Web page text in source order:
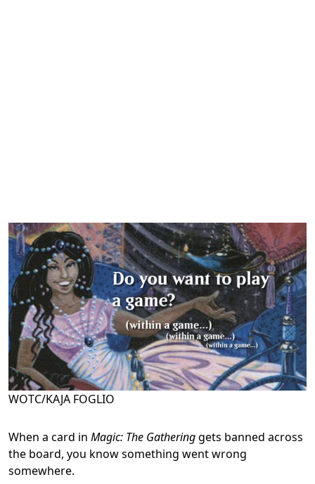
WOTC/KAJA FOGLIO
When a card in Magic: The Gatheringgets banned across
the board, you know something went wrong
somewhere.